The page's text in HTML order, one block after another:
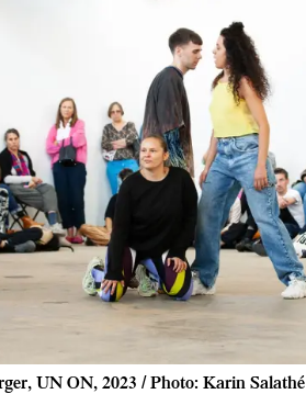
UN ON, 2023 / Photo: Karin Salathé